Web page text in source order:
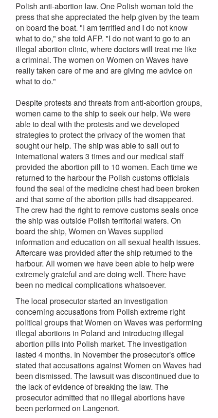
Polish anti-abortion law. One Polish woman told the
press that she appreciated the help given by the team
on board the boat. "I am terrified and I do not know
what to do," she told AFP. "I do not want to go to an
illegal abortion clinic, where doctors will treat me like
a criminal. The women on Women on Waves have
really taken care of me and are giving me advice on
what to do."
Despite protests and threats from anti-abortion groups,
women came to the ship to seek our help. We were
able to deal with the protests and we developed
strategies to protect the privacy of the women that
sought our help. The ship was able to sail out to
international waters 3 times and our medical staff
provided the abortion pill to 10 women. Each time we
returned to the harbour the Polish customs officials
found the seal of the medicine chest had been broken
and that some of the abortion pills had disappeared.
The crew had the right to remove customs seals once
the ship was outside Polish territorial waters. On
board the ship, Women on Waves supplied
information and education on all sexual health issues.
Aftercare was provided after the ship returned to the
harbour. All women we have been able to help were
extremely grateful and are doing well. There have
been no medical complications whatsoever.
The local prosecutor started an investigation
concerning accusations from Polish extreme right
political groups that Women on Waves was performing
illegal abortions in Poland and introducing illegal
abortion pills into Polish market. The investigation
lasted 4 months. In November the prosecutor's office
stated that accusations against Women on Waves had
been dismissed. The lawsuit was discontinued due to
the lack of evidence of breaking the law. The
prosecutor admitted that no illegal abortions have
been performed on Langenort.